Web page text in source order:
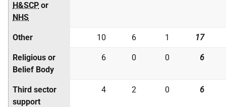
H&SCP or
NHS
Other 10 6 1 17
Religious or
Belief Body
6 0 0 6
Third sector
support
4 2 0 6